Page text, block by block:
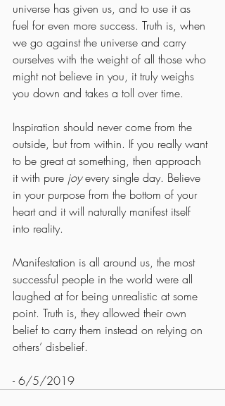
universe has given us, and to use it as
fuel for even more success. Truth is, when
we go against the universe and carry
ourselves with the weight of all those who
might not believe in you, it truly weighs
you down and takes a toll over time.
Inspiration should never come from the
outside, but from within. If you really want
to be great at something, then approach
it with pure joy every single day. Believe
in your purpose from the bottom of your
heart and it will naturally manifest itself
into reality.
Manifestation is all around us, the most
successful people in the world were all
laughed at for being unrealistic at some
point. Truth is, they allowed their own
belief to carry them instead on relying on
others’ disbelief.
- 6/5/2019